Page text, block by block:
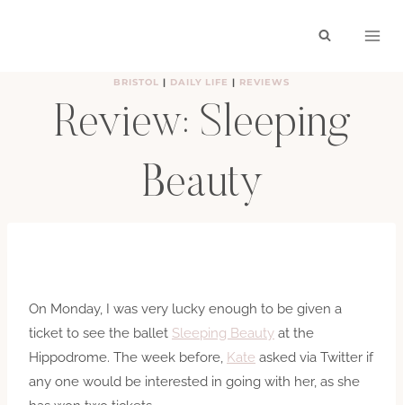
BRISTOL | DAILY LIFE | REVIEWS
Review: Sleeping
Beauty
On Monday, I was very lucky enough to be given a
ticket to see the ballet Sleeping Beauty at the
Hippodrome. The week before, Kate asked via Twitter if
any one would be interested in going with her, as she